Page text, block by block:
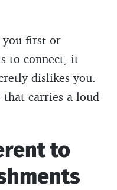
you first or
to connect, it
dislikes you.
that carries a loud
to